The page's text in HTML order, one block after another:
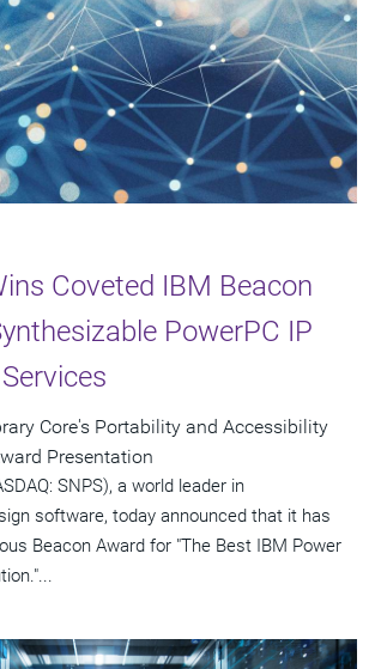
Coveted IBM Beacon
PowerPC IP
Core's Portability and Accessibility
Presentation
SNPS), a world leader in
software, today announced that it has
Beacon Award for "The Best IBM Power